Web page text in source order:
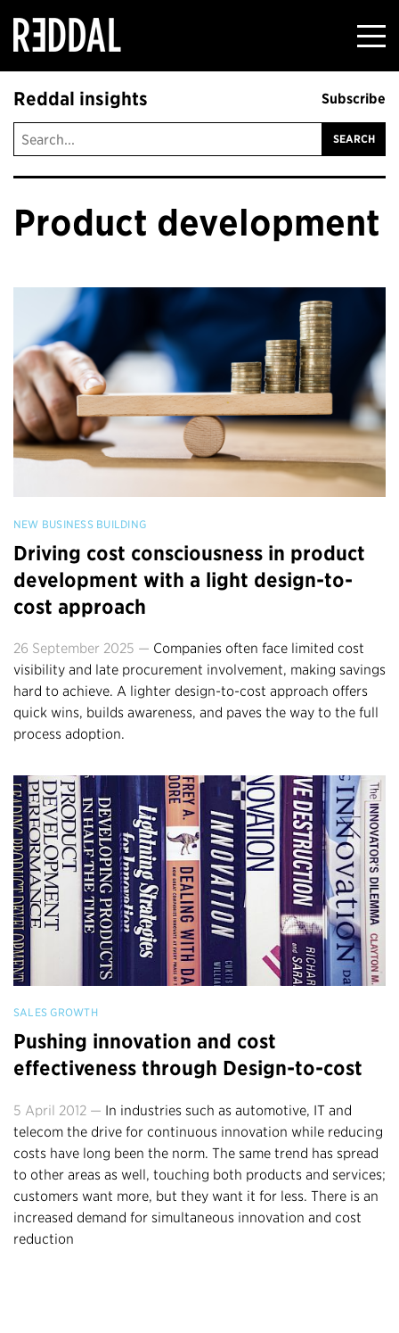
Reddal insights Subscribe
Product development
NEW BUSINESS BUILDING
Driving cost consciousness in product
development with a light design-to-
cost approach
26 September 2025 — Companies often face limited cost
visibility and late procurement involvement, making savings
hard to achieve. A lighter design-to-cost approach offers
quick wins, builds awareness, and paves the way to the full
process adoption.
SALES GROWTH
Pushing innovation and cost
effectiveness through Design-to-cost
5 April 2012 — In industries such as automotive, IT and
telecom the drive for continuous innovation while reducing
costs have long been the norm. The same trend has spread
to other areas as well, touching both products and services;
customers want more, but they want it for less. There is an
increased demand for simultaneous innovation and cost
reduction